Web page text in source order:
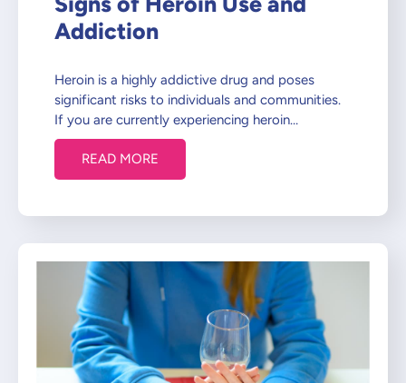
Addiction
Heroin is a highly addictive drug and poses
significant risks to individuals and communities.
If you are currently experiencing heroin…
READ MORE